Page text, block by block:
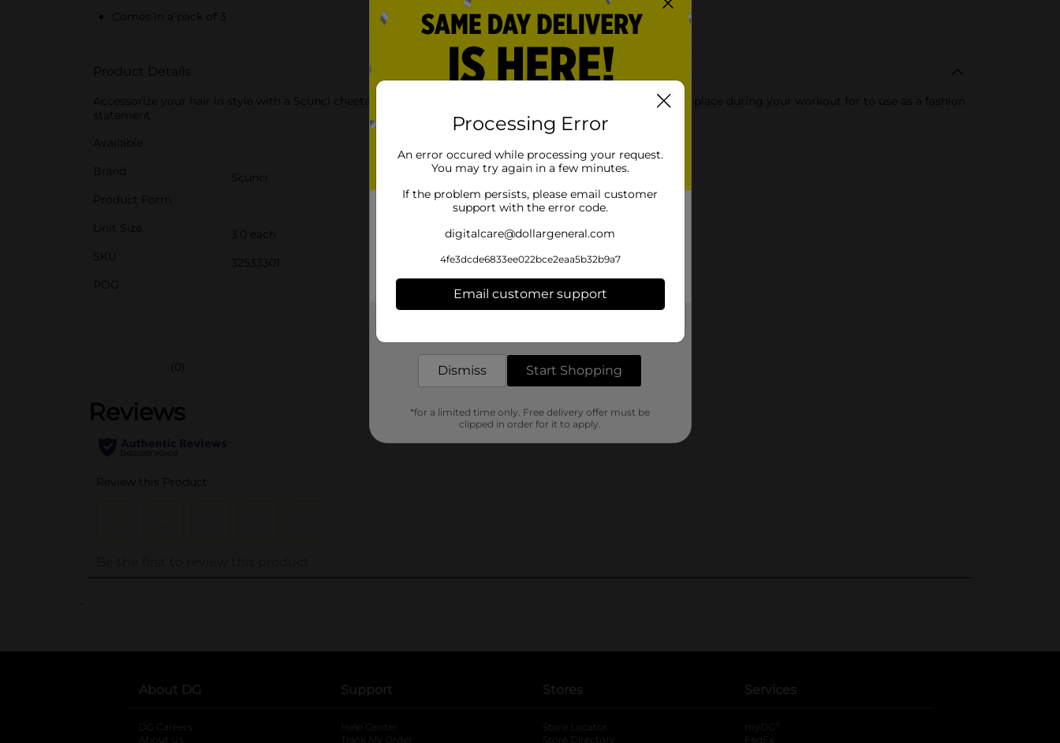
Comes in a pack of 3
Product Details
Accessorize your hair in style with a Scunci cheetah print scarf scrunchie. It is a chic way to keep your hair in place during your workout for to use as a fashion
statement.
Available
Brand
Scunci
Product Form
Unit Size
3.0 each
SKU
32533301
POG
(0)
..
About DG
DG Careers
About Us
Support
Help Center
Track My Order
Stores
Store Locator
Store Directory
Services
myDG
FedEx
Processing Error
An error occured while processing your request.
You may try again in a few minutes.
If the problem persists, please email customer
support with the error code.
digitalcare@dollargeneral.com
4fe3dcde6833ee022bce2eaa5b32b9a7
Email customer support
Dismiss Start Shopping
*for a limited time only. Free delivery offer must be
clipped in order for it to apply.